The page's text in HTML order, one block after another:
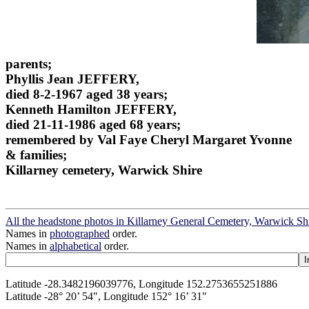
parents;
Phyllis Jean JEFFERY,
died 8-2-1967 aged 38 years;
Kenneth Hamilton JEFFERY,
died 21-11-1986 aged 68 years;
remembered by Val Faye Cheryl Margaret Yvonne
& families;
Killarney cemetery, Warwick Shire
All the headstone photos in Killarney General Cemetery, Warwick
Names in photographed order.
Names in alphabetical order.
Latitude -28.3482196039776, Longitude 152.2753655251886
Latitude -28° 20’ 54", Longitude 152° 16’ 31"